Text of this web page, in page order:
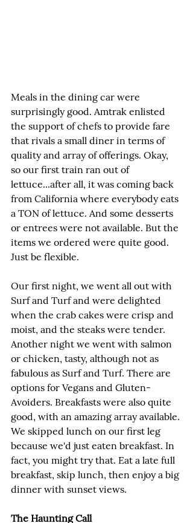
Meals in the dining car were
surprisingly good. Amtrak enlisted
the support of chefs to provide fare
that rivals a small diner in terms of
quality and array of offerings. Okay,
so our first train ran out of
lettuce...after all, it was coming back
from California where everybody eats
a TON of lettuce. And some desserts
or entrees were not available. But the
items we ordered were quite good.
Just be flexible.
Our first night, we went all out with
Surf and Turf and were delighted
when the crab cakes were crisp and
moist, and the steaks were tender.
Another night we went with salmon
or chicken, tasty, although not as
fabulous as Surf and Turf. There are
options for Vegans and Gluten-
Avoiders. Breakfasts were also quite
good, with an amazing array available.
We skipped lunch on our first leg
because we'd just eaten breakfast. In
fact, you might try that. Eat a late full
breakfast, skip lunch, then enjoy a big
dinner with sunset views.
The Haunting Call